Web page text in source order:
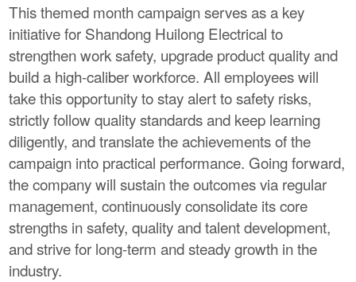
This themed month campaign serves as a key
initiative for Shandong Huilong Electrical to
strengthen work safety, upgrade product quality and
build a high-caliber workforce. All employees will
take this opportunity to stay alert to safety risks,
strictly follow quality standards and keep learning
diligently, and translate the achievements of the
campaign into practical performance. Going forward,
the company will sustain the outcomes via regular
management, continuously consolidate its core
strengths in safety, quality and talent development,
and strive for long-term and steady growth in the
industry.